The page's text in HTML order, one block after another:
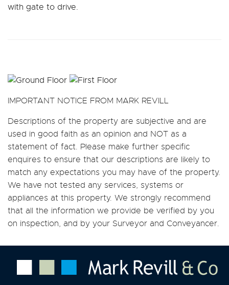
with gate to drive.
IMPORTANT NOTICE FROM MARK REVILL
Descriptions of the property are subjective and are
used in good faith as an opinion and NOT as a
statement of fact. Please make further specific
enquires to ensure that our descriptions are likely to
match any expectations you may have of the property.
We have not tested any services, systems or
appliances at this property. We strongly recommend
that all the information we provide be verified by you
on inspection, and by your Surveyor and Conveyancer.